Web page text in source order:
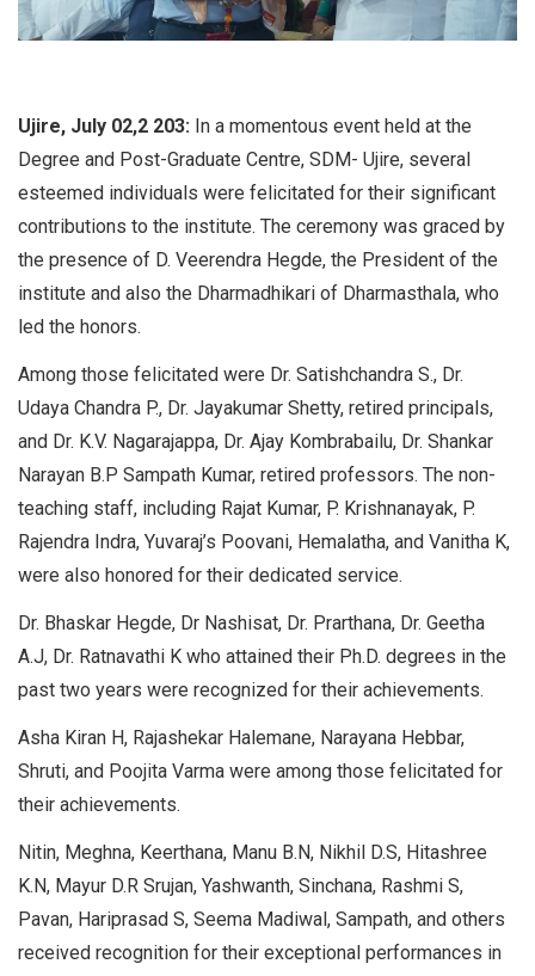
Ujire, July 02,2 203: In a momentous event held at the
Degree and Post-Graduate Centre, SDM- Ujire, several
esteemed individuals were felicitated for their significant
contributions to the institute. The ceremony was graced by
the presence of D. Veerendra Hegde, the President of the
institute and also the Dharmadhikari of Dharmasthala, who
led the honors.
Among those felicitated were Dr. Satishchandra S., Dr.
Udaya Chandra P., Dr. Jayakumar Shetty, retired principals,
and Dr. K.V. Nagarajappa, Dr. Ajay Kombrabailu, Dr. Shankar
Narayan B.P Sampath Kumar, retired professors. The non-
teaching staff, including Rajat Kumar, P. Krishnanayak, P.
Rajendra Indra, Yuvaraj’s Poovani, Hemalatha, and Vanitha K,
were also honored for their dedicated service.
Dr. Bhaskar Hegde, Dr Nashisat, Dr. Prarthana, Dr. Geetha
A.J, Dr. Ratnavathi K who attained their Ph.D. degrees in the
past two years were recognized for their achievements.
Asha Kiran H, Rajashekar Halemane, Narayana Hebbar,
Shruti, and Poojita Varma were among those felicitated for
their achievements.
Nitin, Meghna, Keerthana, Manu B.N, Nikhil D.S, Hitashree
K.N, Mayur D.R Srujan, Yashwanth, Sinchana, Rashmi S,
Pavan, Hariprasad S, Seema Madiwal, Sampath, and others
received recognition for their exceptional performances in